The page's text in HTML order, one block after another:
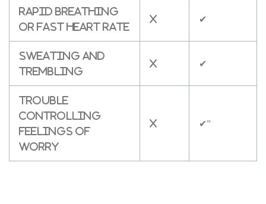
Rapid breathing
or fast heart rate
X ✔
Sweating and
trembling
X ✔
Trouble
controlling
feelings of
worry
X ✔”